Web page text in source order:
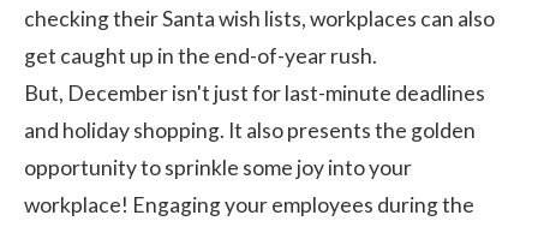
checking their Santa wish lists, workplaces can also
get caught up in the end-of-year rush.
But, December isn't just for last-minute deadlines
and holiday shopping. It also presents the golden
opportunity to sprinkle some joy into your
workplace! Engaging your employees during the